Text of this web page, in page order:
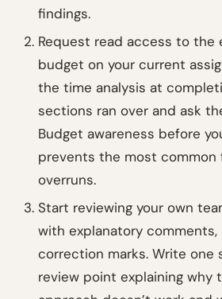
findings.
Request read access to the
budget on your current
the time analysis at
sections ran over and ask
Budget awareness before
prevents the most common
overruns.
Start reviewing your own
with explanatory
correction marks. Write one
review point explaining why